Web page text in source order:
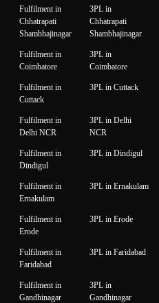
Fulfilment in
Chhatrapati
Shambhajinagar
3PL in
Chhatrapati
Shambhajinagar
Fulfilment in
Coimbatore
3PL in
Coimbatore
Fulfilment in
Cuttack
3PL in Cuttack
Fulfilment in
Delhi NCR
3PL in Delhi
NCR
Fulfilment in
Dindigul
3PL in Dindigul
Fulfilment in
Ernakulam
3PL in Ernakulam
Fulfilment in
Erode
3PL in Erode
Fulfilment in
Faridabad
3PL in Faridabad
Fulfilment in
Gandhinagar
3PL in
Gandhinagar